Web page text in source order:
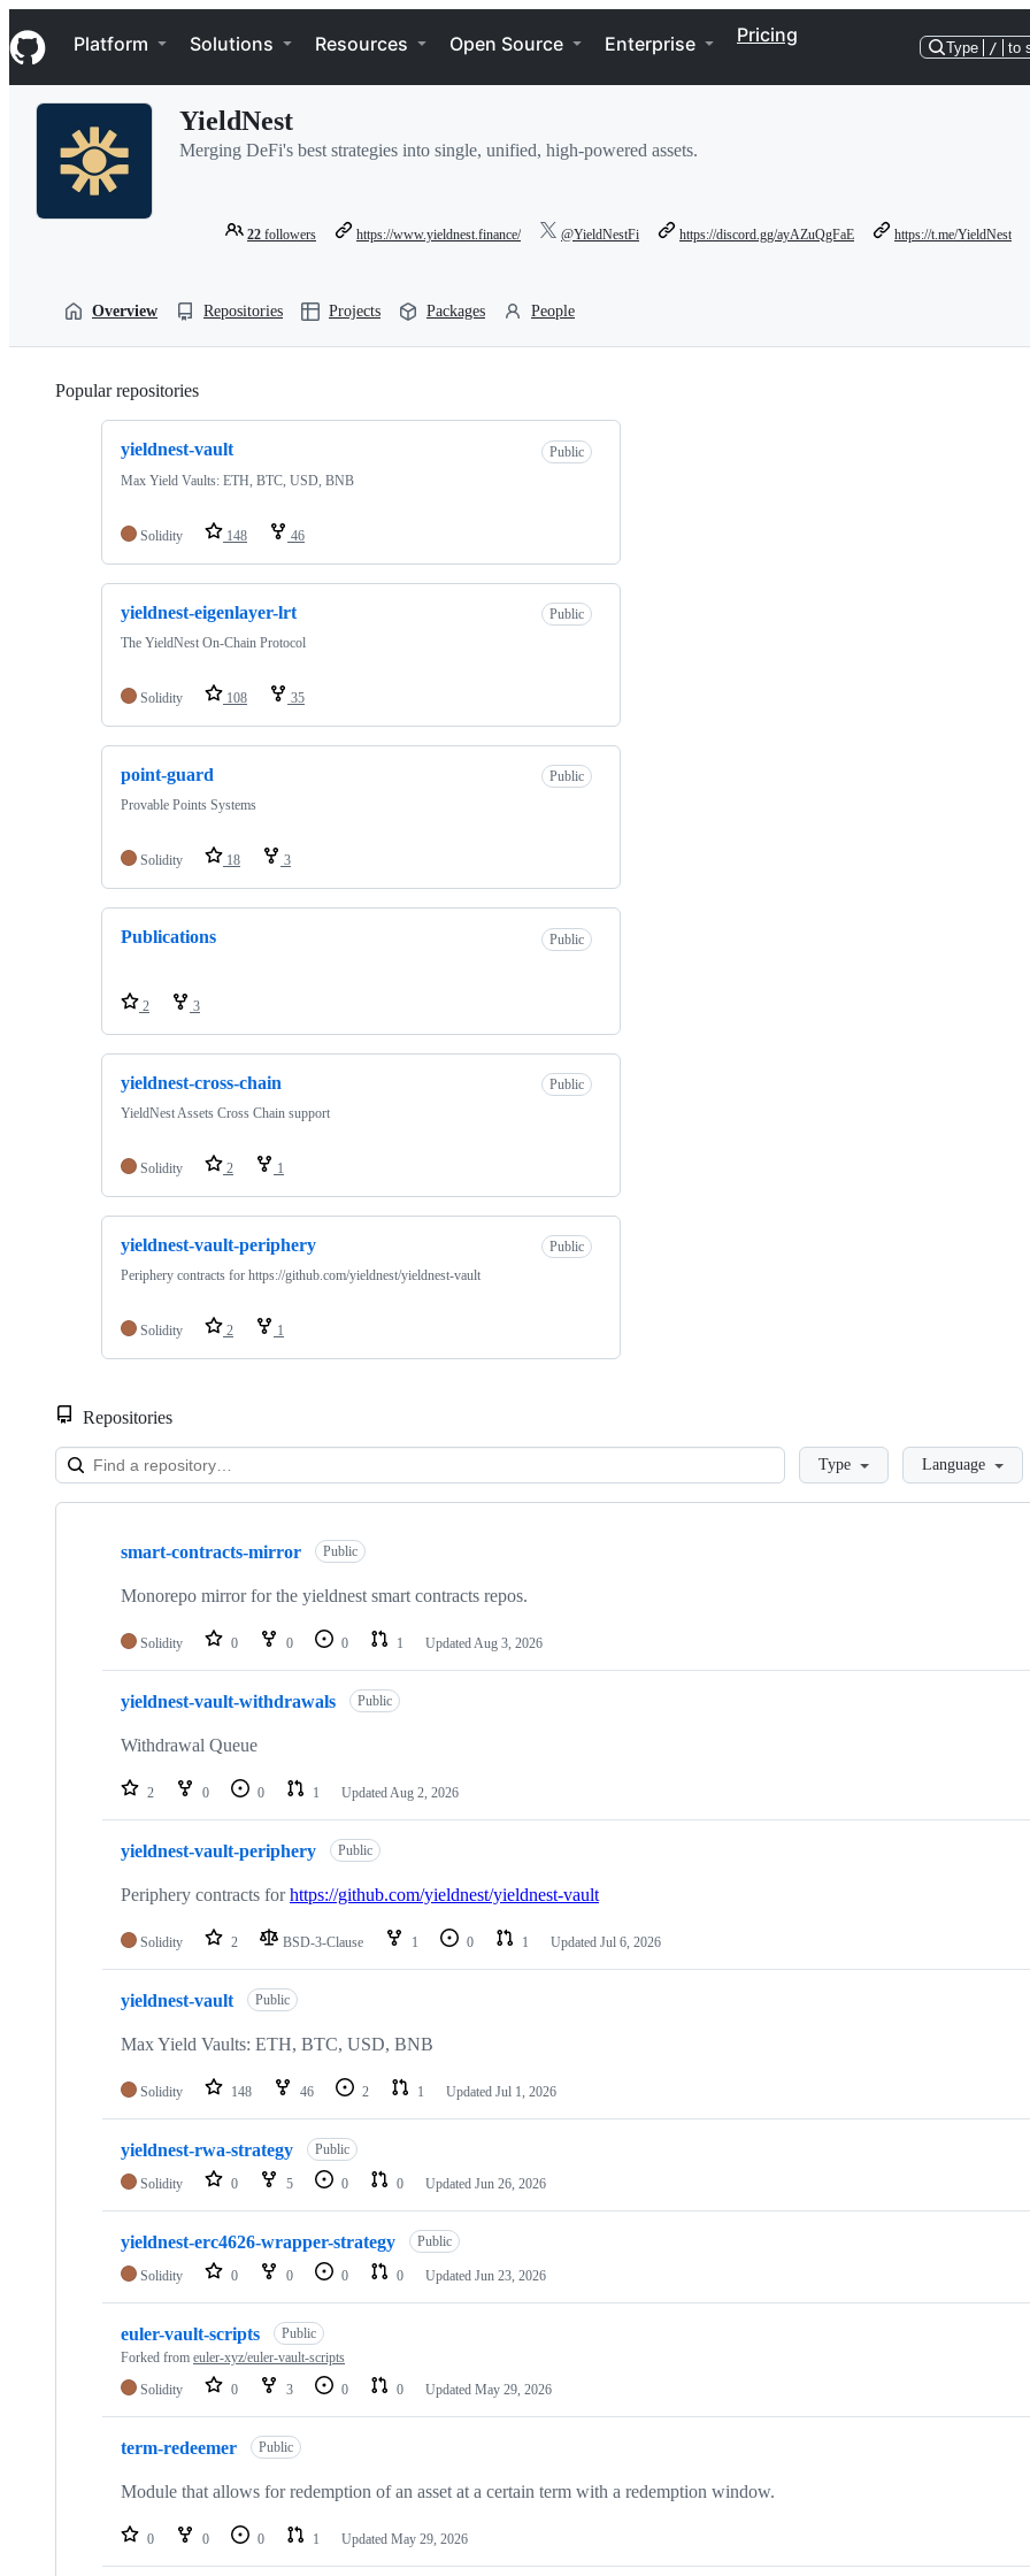
k
i
p
Navigation Menu
Platform Solutions Resources Open Source Enterprise Pricing
Type / to
YieldNest
Merging DeFi's best strategies into single, unified, high-powered assets.
22 followers https://www.yieldnest.finance/ @YieldNestFi https://discord.gg/ayAZuQgFaE https://t.me/YieldNest
Overview Repositories Projects Packages People
Popular repositories
yieldnest-vault
Public
Max Yield Vaults: ETH, BTC, USD, BNB
Solidity 148 46
yieldnest-eigenlayer-lrt
Public
The YieldNest On-Chain Protocol
Solidity 108 35
point-guard
Public
Provable Points Systems
Solidity 18 3
Publications Public
2 3
yieldnest-cross-chain
Public
YieldNest Assets Cross Chain support
Solidity 2 1
yieldnest-vault-periphery
Public
Periphery contracts for https://github.com/yieldnest/yieldnest-vault
Solidity 2 1
Repositories
LoadingType Language
Showing
repositories
smart-contracts-mirror Public
Monorepo mirror for the yieldnest smart contracts repos.
Solidity 0 0 0 1 UpdatedAug 3, 2026
yieldnest-vault-withdrawals Public
Withdrawal Queue
2 0 0 1 UpdatedAug 2, 2026
yieldnest-vault-periphery Public
Periphery contracts forhttps://github.com/yieldnest/yieldnest-vault
Solidity 2 BSD-3-Clause 1 0 1 Updated Jul 6, 2026
yieldnest-vault Public
Max Yield Vaults: ETH, BTC, USD, BNB
Solidity 148 46 2 1 Updated Jul 1, 2026
yieldnest-rwa-strategy Public
Solidity 0 5 0 0 Updated Jun 26, 2026
yieldnest-erc4626-wrapper-strategy Public
Solidity 0 0 0 0 Updated Jun 23, 2026
euler-vault-scripts
Public
Forked from euler-xyz/euler-vault-scripts
Solidity
0 3 0 0 Updated May 29, 2026
term-redeemer Public
Module that allows for redemption of an asset at a certain term with a redemption window.
0 0 0 1 Updated May 29, 2026